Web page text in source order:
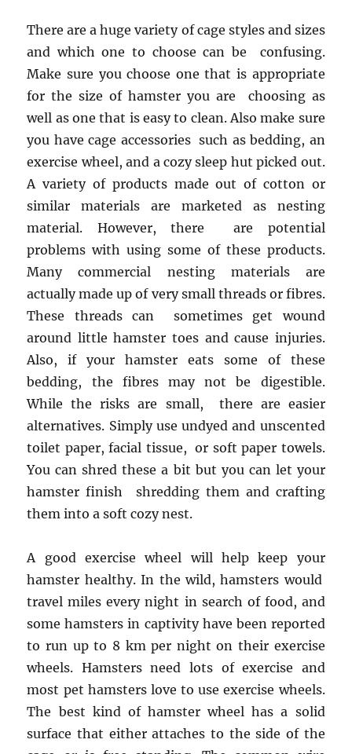
There are a huge variety of cage styles and sizes
and which one to choose can be confusing.
Make sure you choose one that is appropriate
for the size of hamster you are choosing as
well as one that is easy to clean. Also make sure
you have cage accessories such as bedding, an
exercise wheel, and a cozy sleep hut picked out.
A variety of products made out of cotton or
similar materials are marketed as nesting
material. However, there are potential
problems with using some of these products.
Many commercial nesting materials are
actually made up of very small threads or fibres.
These threads can sometimes get wound
around little hamster toes and cause injuries.
Also, if your hamster eats some of these
bedding, the fibres may not be digestible.
While the risks are small, there are easier
alternatives. Simply use undyed and unscented
toilet paper, facial tissue, or soft paper towels.
You can shred these a bit but you can let your
hamster finish shredding them and crafting
them into a soft cozy nest.
A good exercise wheel will help keep your
hamster healthy. In the wild, hamsters would
travel miles every night in search of food, and
some hamsters in captivity have been reported
to run up to 8 km per night on their exercise
wheels. Hamsters need lots of exercise and
most pet hamsters love to use exercise wheels.
The best kind of hamster wheel has a solid
surface that either attaches to the side of the